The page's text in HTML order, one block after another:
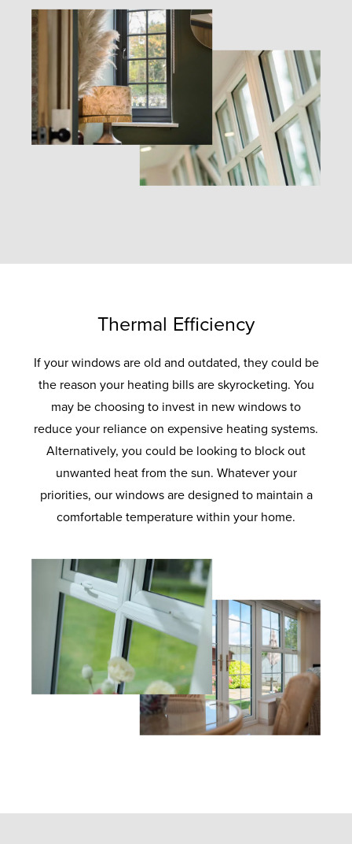
Thermal Efficiency
If your windows are old and outdated, they could be
the reason your heating bills are skyrocketing. You
may be choosing to invest in new windows to
reduce your reliance on expensive heating systems.
Alternatively, you could be looking to block out
unwanted heat from the sun. Whatever your
priorities, our windows are designed to maintain a
comfortable temperature within your home.